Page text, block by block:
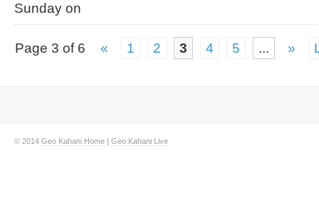
Sunday on
Page 3 of 6 « 1 2 3 4 5 ... »
© 2014 Geo Kahani Home | Geo Kahani Live